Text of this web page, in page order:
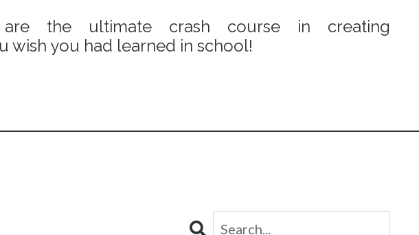
the ultimate crash course in creating
wish you had learned in school!